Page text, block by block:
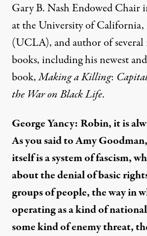
Gary B. Nash Endowed Chair
at the University of California,
(UCLA), and author of several
books, including his newest
book,Making a Killing:
the War on Black Life.
George Yancy: Robin, it is
As yousaidto Amy
itself is a system of fascism,
about the denial of basic
groups of people, the way in
operating as a kind of
some kind of enemy threat,